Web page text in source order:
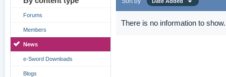
Forums
Members
News
e-Sword Downloads
Blogs
There is no information to show.